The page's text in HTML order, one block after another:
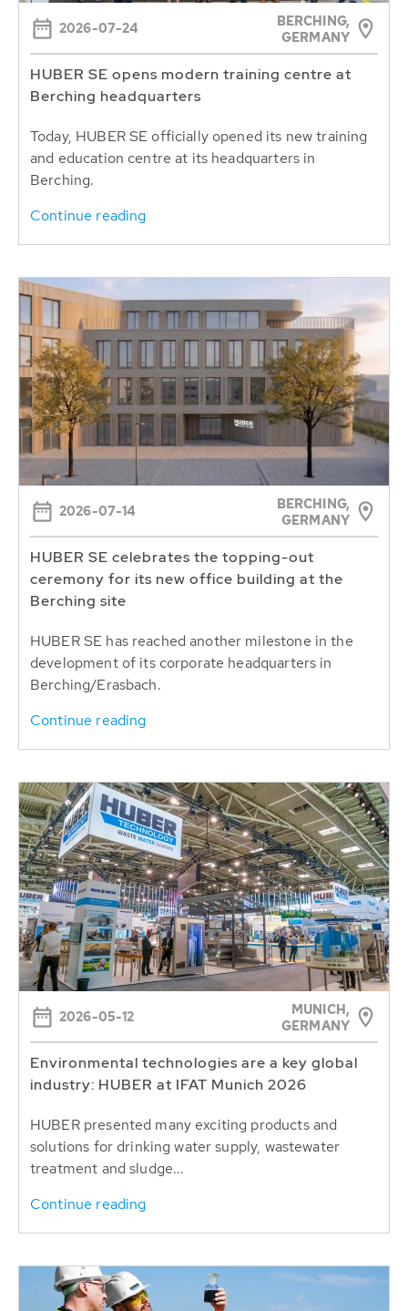
2026-07-24
BERCHING,
GERMANY
HUBER SE opens modern training centre at
Berching headquarters
Today, HUBER SE officially opened its new training
and education centre at its headquarters in
Berching.
Continue reading
2026-07-14
BERCHING,
GERMANY
HUBER SE celebrates the topping-out
ceremony for its new office building at the
Berching site
HUBER SE has reached another milestone in the
development of its corporate headquarters in
Berching/Erasbach.
Continue reading
2026-05-12
MUNICH,
GERMANY
Environmental technologies are a key global
industry: HUBER at IFAT Munich 2026
HUBER presented many exciting products and
solutions for drinking water supply, wastewater
treatment and sludge...
Continue reading